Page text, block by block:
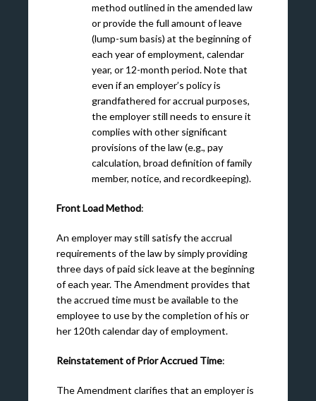
method outlined in the amended law
or provide the full amount of leave
(lump-sum basis) at the beginning of
each year of employment, calendar
year, or 12-month period. Note that
even if an employer’s policy is
grandfathered for accrual purposes,
the employer still needs to ensure it
complies with other significant
provisions of the law (e.g., pay
calculation, broad definition of family
member, notice, and recordkeeping).
Front Load Method:
An employer may still satisfy the accrual
requirements of the law by simply providing
three days of paid sick leave at the beginning
of each year. The Amendment provides that
the accrued time must be available to the
employee to use by the completion of his or
her 120th calendar day of employment.
Reinstatement of Prior Accrued Time:
The Amendment clarifies that an employer is